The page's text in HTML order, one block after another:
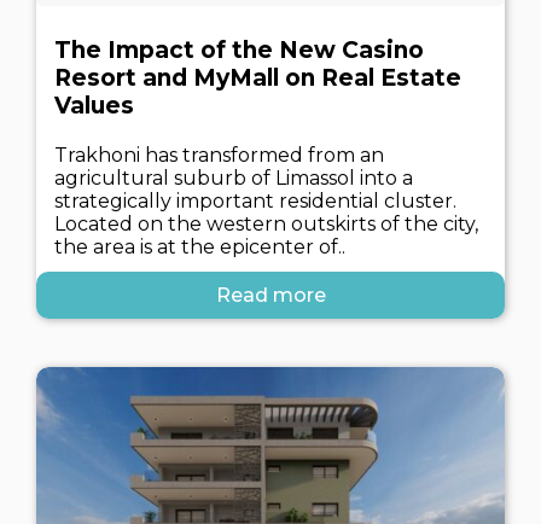
The Impact of the New Casino
Resort and MyMall on Real Estate
Values
Trakhoni has transformed from an
agricultural suburb of Limassol into a
strategically important residential cluster.
Located on the western outskirts of the city,
the area is at the epicenter of..
Read more